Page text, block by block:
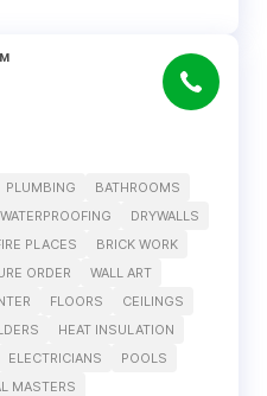
PLUMBING
BATHROOMS
WATERPROOFING
DRYWALLS
PLACES
BRICK WORK
ORDER
WALL ART
FLOORS
CEILINGS
HEAT INSULATION
ELECTRICIANS
POOLS
MASTERS